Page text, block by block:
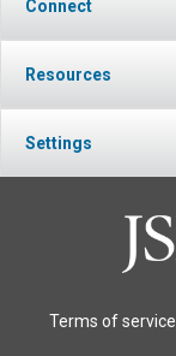
Connect
Resources
Settings
Terms of service